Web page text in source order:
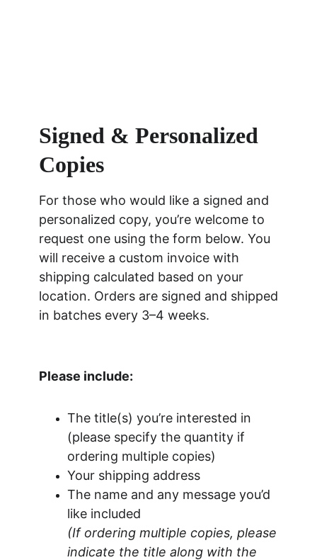
Signed & Personalized
Copies
For those who would like a signed and
personalized copy, you’re welcome to
request one using the form below. You
will receive a custom invoice with
shipping calculated based on your
location. Orders are signed and shipped
in batches every 3–4 weeks.
Please include:
The title(s) you’re interested in
(please specify the quantity if
ordering multiple copies)
Your shipping address
The name and any message you’d
like included
(If ordering multiple copies, please
indicate the title along with the